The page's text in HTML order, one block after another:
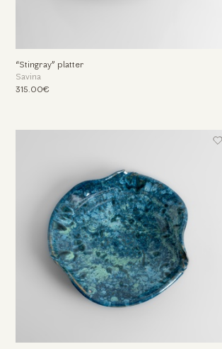
“Stingray” platter
Savina
315.00€